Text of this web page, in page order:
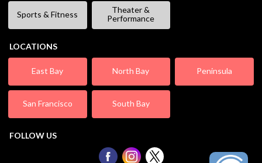
Sports & Fitness
Theater &
Performance
LOCATIONS
East Bay North Bay Peninsula
San Francisco South Bay
FOLLOW US